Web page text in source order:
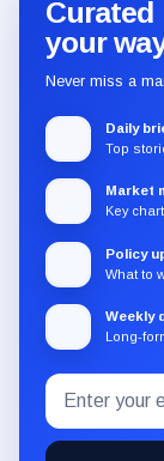
Curated
your
Never miss a
Daily
Top
Market
Key
Policy
What to
Weekly
Long-
Subscribe
to
the
Email
address